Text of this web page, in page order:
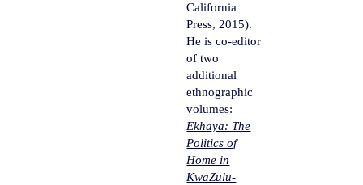
California
Press, 2015).
He is co-editor
of two
additional
ethnographic
volumes:
Ekhaya: The
Politics of
Home in
KwaZulu-